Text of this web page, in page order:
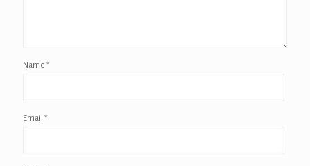
Name *
Email *